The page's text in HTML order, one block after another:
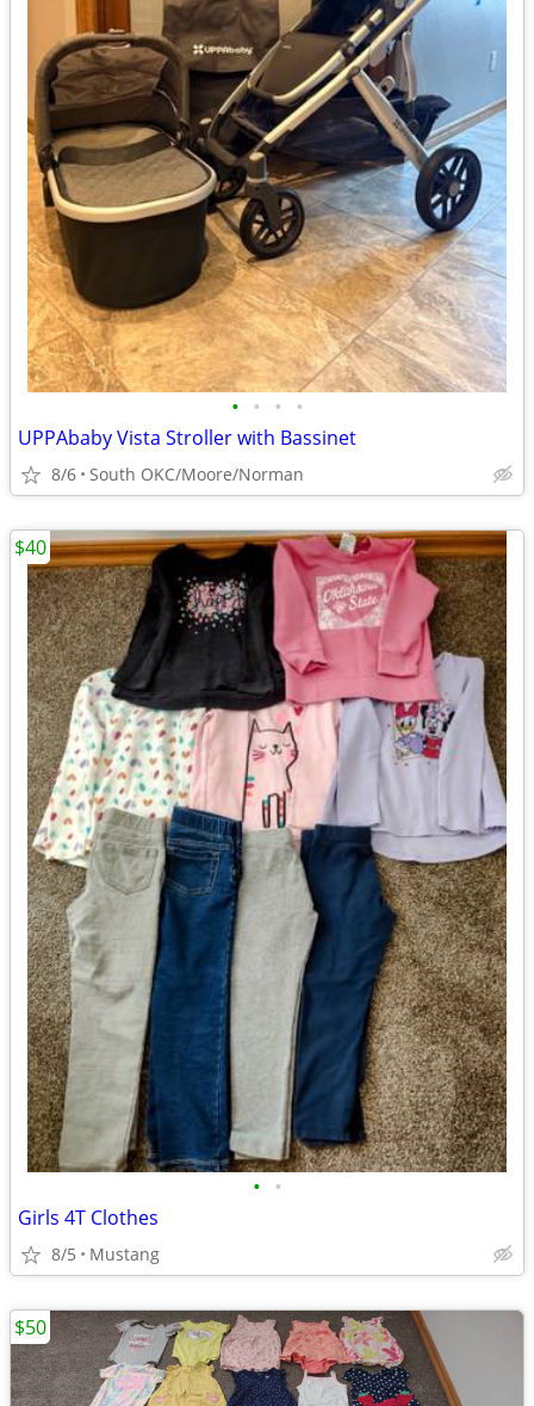
• • • •
UPPAbaby Vista Stroller with Bassinet
8/6 South OKC/Moore/Norman
• •
Girls 4T Clothes
8/5 Mustang
$40
$50